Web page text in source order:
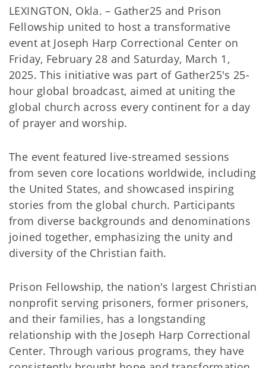
LEXINGTON, Okla. – Gather25 and Prison
Fellowship united to host a transformative
event at Joseph Harp Correctional Center on
Friday, February 28 and Saturday, March 1,
2025. This initiative was part of Gather25's 25-
hour global broadcast, aimed at uniting the
global church across every continent for a day
of prayer and worship.
The event featured live-streamed sessions
from seven core locations worldwide, including
the United States, and showcased inspiring
stories from the global church. Participants
from diverse backgrounds and denominations
joined together, emphasizing the unity and
diversity of the Christian faith.
Prison Fellowship, the nation's largest Christian
nonprofit serving prisoners, former prisoners,
and their families, has a longstanding
relationship with the Joseph Harp Correctional
Center. Through various programs, they have